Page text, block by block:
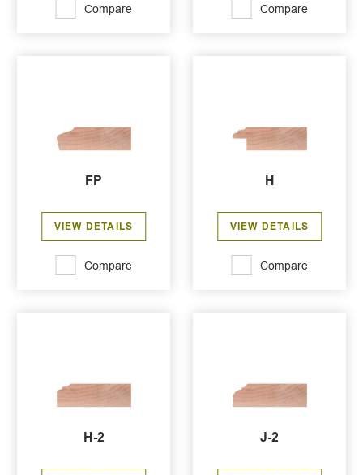
Compare Compare
FP
VIEW DETAILS
Compare
H
VIEW DETAILS
Compare
H-2 J-2